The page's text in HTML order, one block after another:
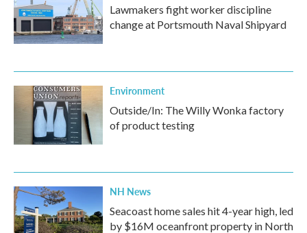
Lawmakers fight worker discipline
change at Portsmouth Naval Shipyard
Environment
Outside/In: The Willy Wonka factory
of product testing
NH News
Seacoast home sales hit 4-year high, led
by $16M oceanfront property in North